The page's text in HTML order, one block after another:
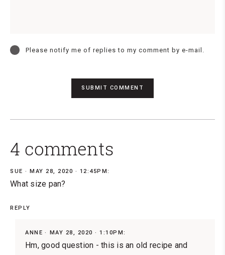
Please notify me of replies to my comment by e-mail.
4 comments
SUE MAY 28, 2020 · 12:45PM:
What size pan?
REPLY
ANNE MAY 28, 2020 · 1:10PM:
Hm, good question - this is an old recipe and